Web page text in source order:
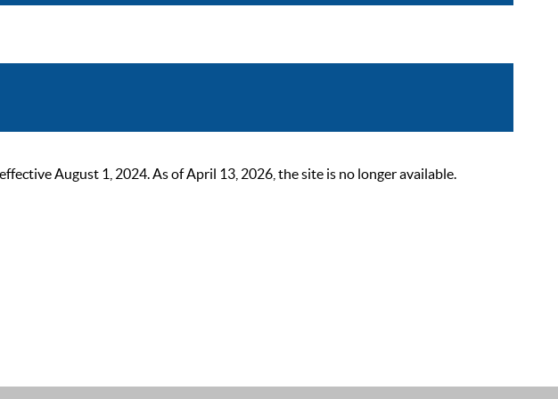
August 1, 2024. As of April 13, 2026, the site is no longer available.